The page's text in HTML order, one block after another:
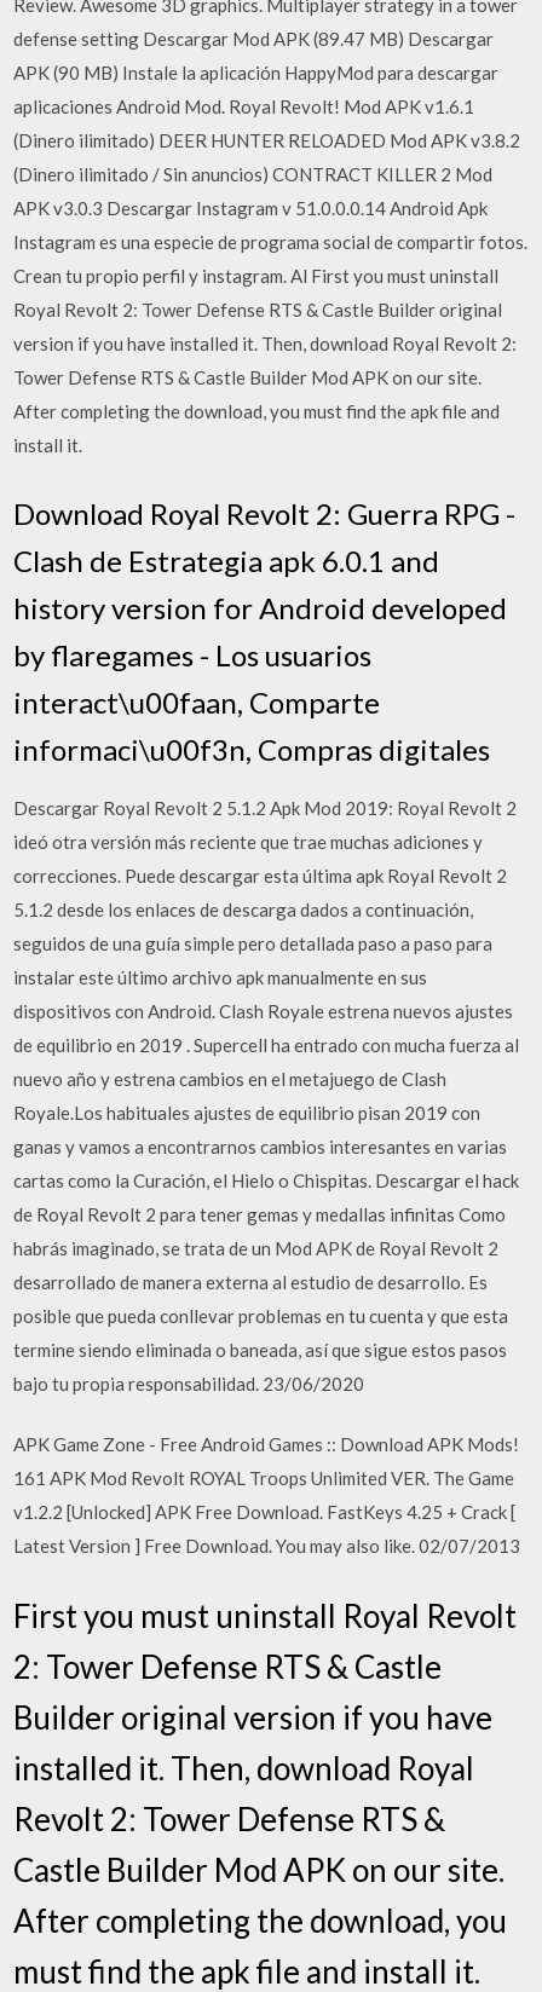
Review. Awesome 3D graphics. Multiplayer strategy in a tower
defense setting Descargar Mod APK (89.47 MB) Descargar
APK (90 MB) Instale la aplicación HappyMod para descargar
aplicaciones Android Mod. Royal Revolt! Mod APK v1.6.1
(Dinero ilimitado) DEER HUNTER RELOADED Mod APK v3.8.2
(Dinero ilimitado / Sin anuncios) CONTRACT KILLER 2 Mod
APK v3.0.3 Descargar Instagram v 51.0.0.0.14 Android Apk
Instagram es una especie de programa social de compartir fotos.
Crean tu propio perfil y instagram. Al First you must uninstall
Royal Revolt 2: Tower Defense RTS & Castle Builder original
version if you have installed it. Then, download Royal Revolt 2:
Tower Defense RTS & Castle Builder Mod APK on our site.
After completing the download, you must find the apk file and
install it.
Download Royal Revolt 2: Guerra RPG -
Clash de Estrategia apk 6.0.1 and
history version for Android developed
by flaregames - Los usuarios
interact\u00faan, Comparte
informaci\u00f3n, Compras digitales
Descargar Royal Revolt 2 5.1.2 Apk Mod 2019: Royal Revolt 2
ideó otra versión más reciente que trae muchas adiciones y
correcciones. Puede descargar esta última apk Royal Revolt 2
5.1.2 desde los enlaces de descarga dados a continuación,
seguidos de una guía simple pero detallada paso a paso para
instalar este último archivo apk manualmente en sus
dispositivos con Android. Clash Royale estrena nuevos ajustes
de equilibrio en 2019 . Supercell ha entrado con mucha fuerza al
nuevo año y estrena cambios en el metajuego de Clash
Royale.Los habituales ajustes de equilibrio pisan 2019 con
ganas y vamos a encontrarnos cambios interesantes en varias
cartas como la Curación, el Hielo o Chispitas. Descargar el hack
de Royal Revolt 2 para tener gemas y medallas infinitas Como
habrás imaginado, se trata de un Mod APK de Royal Revolt 2
desarrollado de manera externa al estudio de desarrollo. Es
posible que pueda conllevar problemas en tu cuenta y que esta
termine siendo eliminada o baneada, así que sigue estos pasos
bajo tu propia responsabilidad. 23/06/2020
APK Game Zone - Free Android Games :: Download APK Mods!
161 APK Mod Revolt ROYAL Troops Unlimited VER. The Game
v1.2.2 [Unlocked] APK Free Download. FastKeys 4.25 + Crack [
Latest Version ] Free Download. You may also like. 02/07/2013
First you must uninstall Royal Revolt
2: Tower Defense RTS & Castle
Builder original version if you have
installed it. Then, download Royal
Revolt 2: Tower Defense RTS &
Castle Builder Mod APK on our site.
After completing the download, you
must find the apk file and install it.